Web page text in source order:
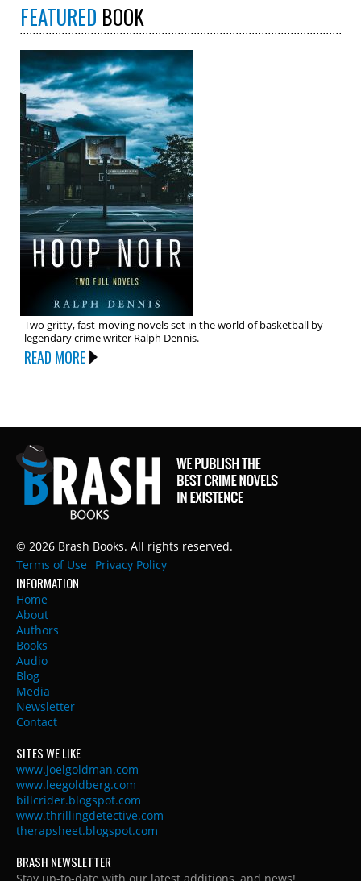
FEATURED BOOK
Two gritty, fast-moving novels set in the world of basketball by
legendary crime writer Ralph Dennis.
READ MORE
© 2026 Brash Books. All rights reserved.
Terms of Use
Privacy Policy
INFORMATION
Home
About
Authors
Books
Audio
Blog
Media
Newsletter
Contact
SITES WE LIKE
www.joelgoldman.com
www.leegoldberg.com
billcrider.blogspot.com
www.thrillingdetective.com
therapsheet.blogspot.com
BRASH NEWSLETTER